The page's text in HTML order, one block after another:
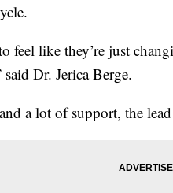
feel like they’re just
Dr. Jerica Berge.
a lot of support, the